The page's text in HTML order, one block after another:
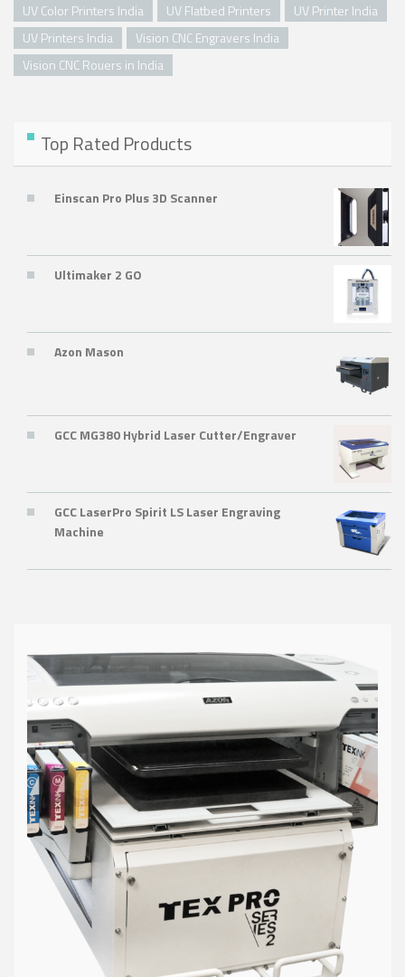
UV Color Printers India
UV Flatbed Printers
UV Printer India
UV Printers India
Vision CNC Engravers India
Vision CNC Rouers in India
Top Rated Products
Einscan Pro Plus 3D Scanner
Ultimaker 2 GO
Azon Mason
GCC MG380 Hybrid Laser Cutter/Engraver
GCC LaserPro Spirit LS Laser Engraving
Machine